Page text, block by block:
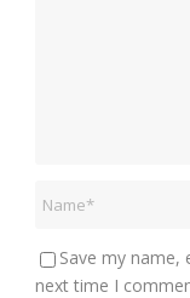
Save my name,
next time I